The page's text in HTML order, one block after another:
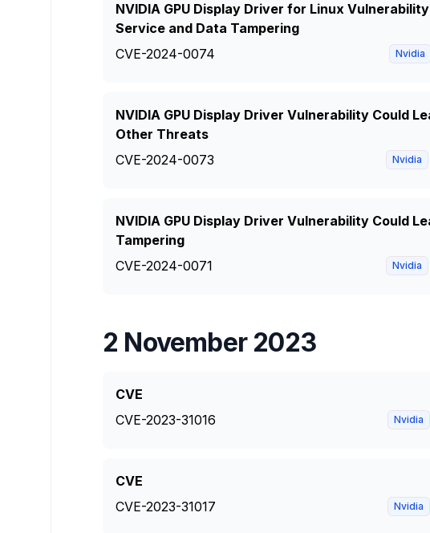
NVIDIA GPU Display Driver for Linux
Service and Data Tampering
CVE-2024-0074
Nvidia
NVIDIA GPU Display Driver Vulnerability Could
Other Threats
CVE-2024-0073
Nvidia
NVIDIA GPU Display Driver Vulnerability Could
Tampering
CVE-2024-0071
Nvidia
2 November 2023
CVE
CVE-2023-31016
Nvidia
CVE
CVE-2023-31017
Nvidia